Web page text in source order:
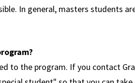
In general, masters students
to the program. If you contact